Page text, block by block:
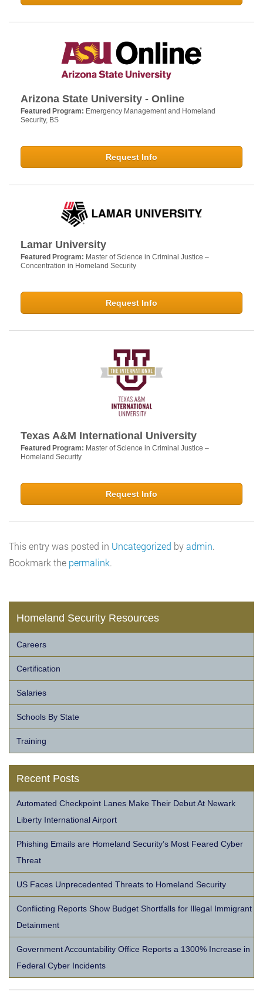
Arizona State University - Online
Featured Program: Emergency Management and Homeland
Security, BS
Request Info
Lamar University
Featured Program: Master of Science in Criminal Justice –
Concentration in Homeland Security
Request Info
Texas A&M International University
Featured Program: Master of Science in Criminal Justice –
Homeland Security
Request Info
This entry was posted in Uncategorized byadmin.
Bookmark the permalink.
Homeland Security Resources
Careers
Certification
Salaries
Schools By State
Training
Recent Posts
Automated Checkpoint Lanes Make Their Debut At Newark
Liberty International Airport
Phishing Emails are Homeland Security’s Most Feared Cyber
Threat
US Faces Unprecedented Threats to Homeland Security
Conflicting Reports Show Budget Shortfalls for Illegal Immigrant
Detainment
Government Accountability Office Reports a 1300% Increase in
Federal Cyber Incidents